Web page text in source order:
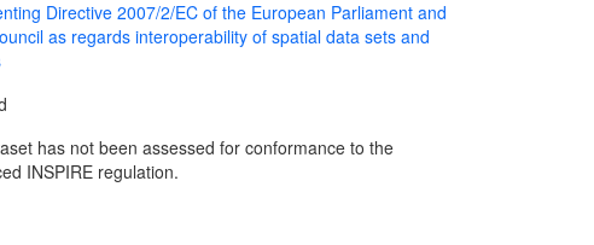
Directive 2007/2/EC of the European Parliament and
as regards interoperability of spatial data sets and
has not been assessed for conformance to the
INSPIRE regulation.